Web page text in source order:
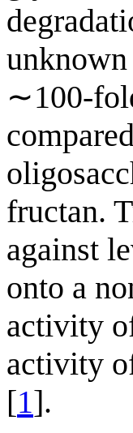
∼100-
fructan.
against
onto a
activity
activity
[1].